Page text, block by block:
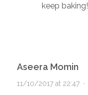
keep baking!
Aseera Momin
11/10/2017 at 22:47·